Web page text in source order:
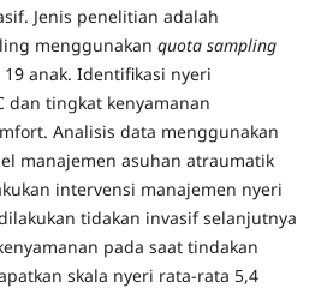
Jenis penelitian adalah
menggunakan quota sampling
anak. Identifikasi nyeri
dan tingkat kenyamanan
Analisis data menggunakan
manajemen asuhan atraumatik
intervensi manajemen nyeri
tidakan invasif selanjutnya
pada saat tindakan
skala nyeri rata-rata 5,4